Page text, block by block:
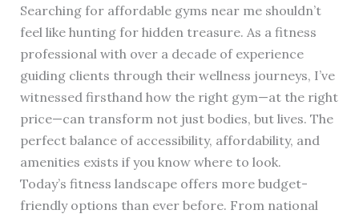
Searching for affordable gyms near me shouldn’t
feel like hunting for hidden treasure. As a fitness
professional with over a decade of experience
guiding clients through their wellness journeys, I’ve
witnessed firsthand how the right gym—at the right
price—can transform not just bodies, but lives. The
perfect balance of accessibility, affordability, and
amenities exists if you know where to look.
Today’s fitness landscape offers more budget-
friendly options than ever before. From national